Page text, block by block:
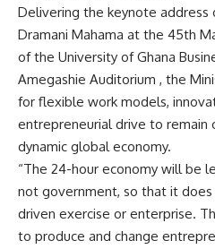
Delivering the keynote address
Dramani Mahama at the 45th
of the University of Ghana
Amegashie Auditorium , the
for flexible work models,
entrepreneurial drive to remain
dynamic global economy.
“The 24-hour economy will be
not government, so that it
driven exercise or enterprise.
to produce and change